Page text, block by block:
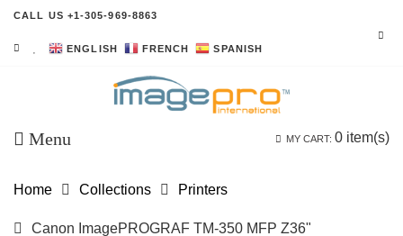
CALL US +1-305-969-8863
ENGLISH FRENCH SPANISH
Menu MY CART: 0 item(s)
Home Collections Printers
Canon ImagePROGRAF TM-350 MFP Z36"